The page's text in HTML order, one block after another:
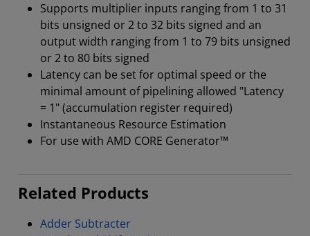
Supports multiplier inputs ranging from 1 to 31
bits unsigned or 2 to 32 bits signed and an
output width ranging from 1 to 79 bits unsigned
or 2 to 80 bits signed
Latency can be set for optimal speed or the
minimal amount of pipelining allowed "Latency
= 1" (accumulation register required)
Instantaneous Resource Estimation
For use with AMD CORE Generator™
Related Products
Adder Subtracter